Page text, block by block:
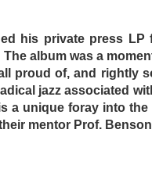
his private press
album was a
proud of, and rightly
jazz associated
a unique foray into
mentor Prof.